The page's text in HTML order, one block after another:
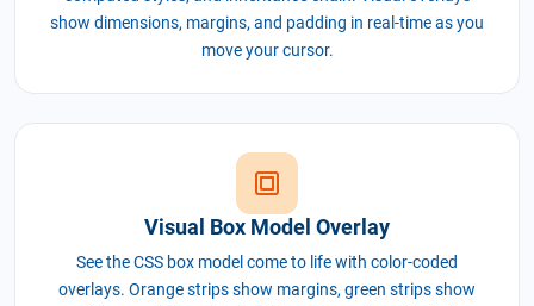
show dimensions, margins, and padding in real-time as you
move your cursor.
Visual Box Model Overlay
See the CSS box model come to life with color-coded
overlays. Orange strips show margins, green strips show